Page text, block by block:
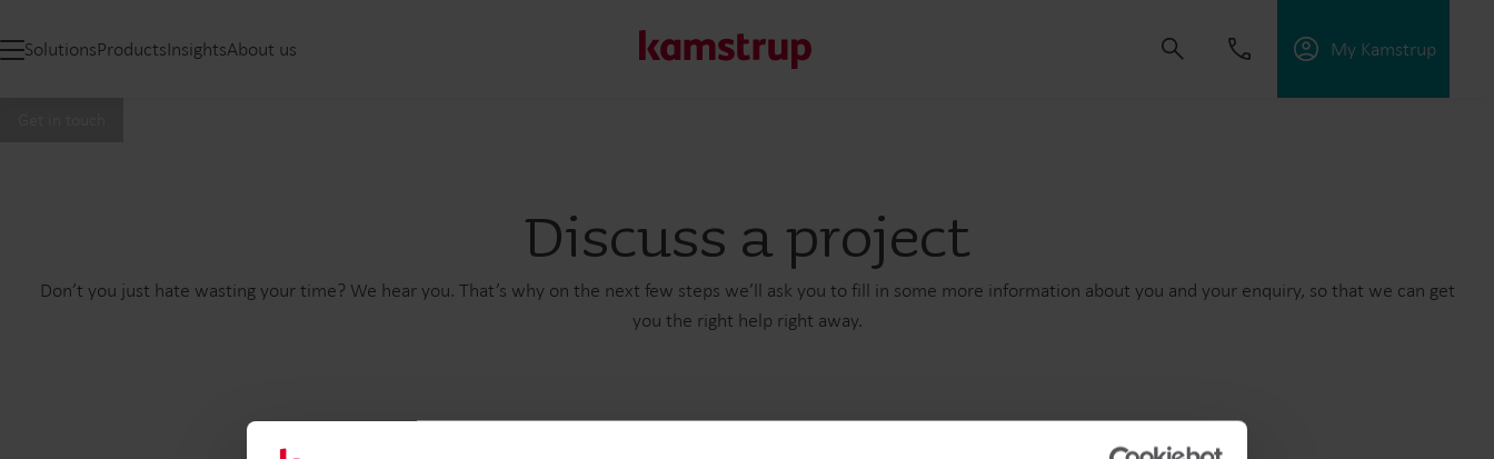
SolutionsProductsInsightsAbout us My Kamstrup
Our commitment for a greener future drives us to create solutions that empower customers to reduce
water waste, boost utilities, optimize energy efficiency, and manage electrification.
Discuss a project
Don’t you just hate wasting your time? We hear you. That’s why on the next few steps we’ll ask you to fill in some more information about you and your enquiry, so that we can get
you the right help right away.